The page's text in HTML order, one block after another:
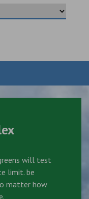
will test
limit. be
matter how